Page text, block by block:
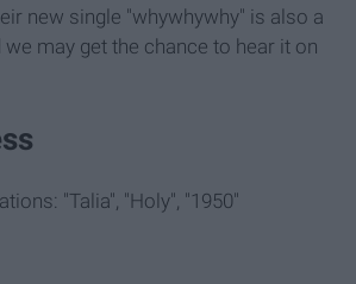
new single "whywhywhy" is also a
we may get the chance to hear it on
"Talia", "Holy", "1950"